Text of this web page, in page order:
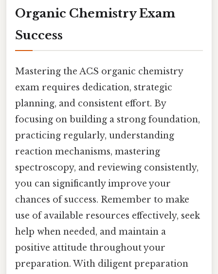
Organic Chemistry Exam
Success
Mastering the ACS organic chemistry
exam requires dedication, strategic
planning, and consistent effort. By
focusing on building a strong foundation,
practicing regularly, understanding
reaction mechanisms, mastering
spectroscopy, and reviewing consistently,
you can significantly improve your
chances of success. Remember to make
use of available resources effectively, seek
help when needed, and maintain a
positive attitude throughout your
preparation. With diligent preparation